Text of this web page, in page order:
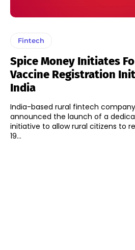
Fintech
Spice Money Initiates
Vaccine Registration
India
India-based rural fintech
announced the launch of a
initiative to allow rural citizens to
19...